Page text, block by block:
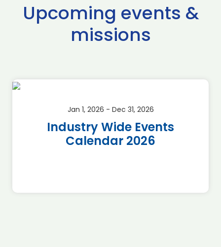
Upcoming events &
missions
Jan 1, 2026 - Dec 31, 2026
Industry Wide Events
Calendar 2026